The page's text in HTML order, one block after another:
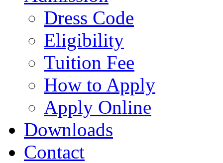
Dress Code
Eligibility
Tuition Fee
How to Apply
Apply Online
Downloads
Contact